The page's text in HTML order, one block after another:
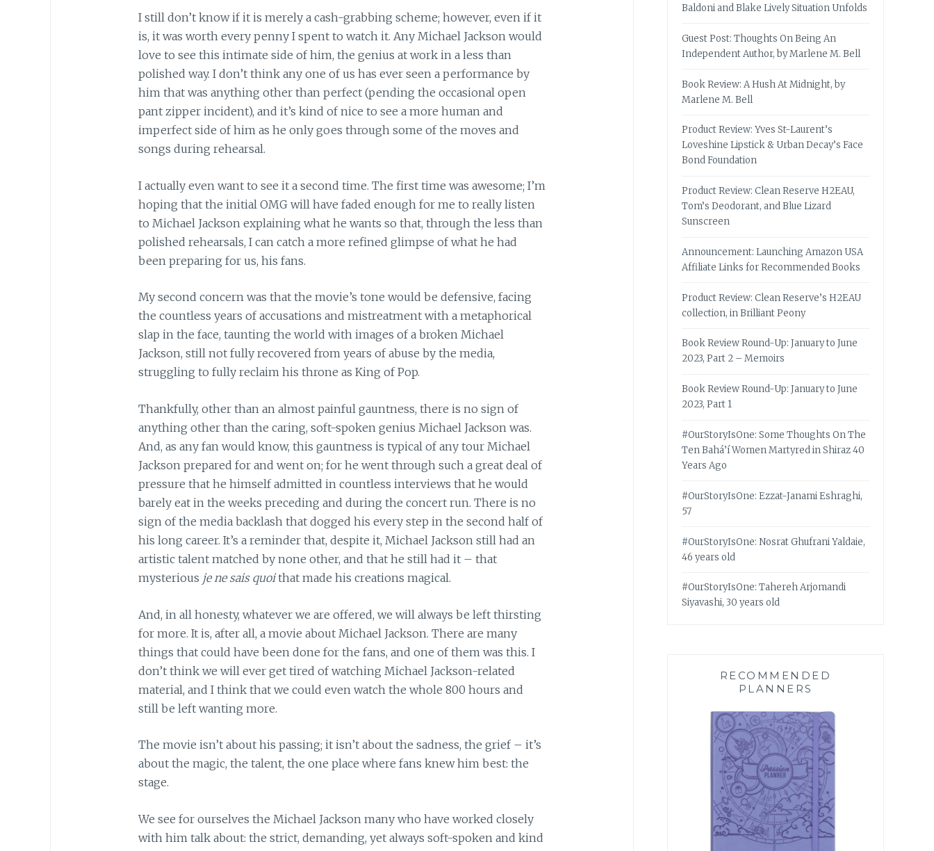
I still don’t know if it is merely a cash-grabbing scheme; however, even if it
is, it was worth every penny I spent to watch it. Any Michael Jackson would
love to see this intimate side of him, the genius at work in a less than
polished way. I don’t think any one of us has ever seen a performance by
him that was anything other than perfect (pending the occasional open
pant zipper incident), and it’s kind of nice to see a more human and
imperfect side of him as he only goes through some of the moves and
songs during rehearsal.
I actually even want to see it a second time. The first time was awesome; I’m
hoping that the initial OMG will have faded enough for me to really listen
to Michael Jackson explaining what he wants so that, through the less than
polished rehearsals, I can catch a more refined glimpse of what he had
been preparing for us, his fans.
My second concern was that the movie’s tone would be defensive, facing
the countless years of accusations and mistreatment with a metaphorical
slap in the face, taunting the world with images of a broken Michael
Jackson, still not fully recovered from years of abuse by the media,
struggling to fully reclaim his throne as King of Pop.
Thankfully, other than an almost painful gauntness, there is no sign of
anything other than the caring, soft-spoken genius Michael Jackson was.
And, as any fan would know, this gauntness is typical of any tour Michael
Jackson prepared for and went on; for he went through such a great deal of
pressure that he himself admitted in countless interviews that he would
barely eat in the weeks preceding and during the concert run. There is no
sign of the media backlash that dogged his every step in the second half of
his long career. It’s a reminder that, despite it, Michael Jackson still had an
artistic talent matched by none other, and that he still had it – that
mysterious je ne sais quoithat made his creations magical.
And, in all honesty, whatever we are offered, we will always be left thirsting
for more. It is, after all, a movie about Michael Jackson. There are many
things that could have been done for the fans, and one of them was this. I
don’t think we will ever get tired of watching Michael Jackson-related
material, and I think that we could even watch the whole 800 hours and
still be left wanting more.
The movie isn’t about his passing; it isn’t about the sadness, the grief – it’s
about the magic, the talent, the one place where fans knew him best: the
stage.
We see for ourselves the Michael Jackson many who have worked closely
with him talk about: the strict, demanding, yet always soft-spoken and kind
Baldoni and Blake Lively Situation Unfolds
Guest Post: Thoughts On Being An
Independent Author, by Marlene M. Bell
Book Review: A Hush At Midnight, by
Marlene M. Bell
Product Review: Yves St-Laurent’s
Loveshine Lipstick & Urban Decay’s Face
Bond Foundation
Product Review: Clean Reserve H2EAU,
Tom’s Deodorant, and Blue Lizard
Sunscreen
Announcement: Launching Amazon USA
Affiliate Links for Recommended Books
Product Review: Clean Reserve’s H2EAU
collection, in Brilliant Peony
Book Review Round-Up: January to June
2023, Part 2 – Memoirs
Book Review Round-Up: January to June
2023, Part 1
#OurStoryIsOne: Some Thoughts On The
Ten Bahá’í Women Martyred in Shiraz 40
Years Ago
#OurStoryIsOne: Ezzat-Janami Eshraghi,
57
#OurStoryIsOne: Nosrat Ghufrani Yaldaie,
46 years old
#OurStoryIsOne: Tahereh Arjomandi
Siyavashi, 30 years old
RECOMMENDED
PLANNERS